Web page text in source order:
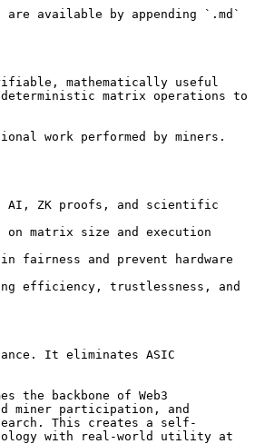
available by appending `.md`
mathematically useful
deterministic matrix operations to
work performed by miners.
AI, ZK proofs, and scientific
on matrix size and execution
fairness and prevent hardware
efficiency, trustlessness, and
It eliminates ASIC
the backbone of Web3
miner participation, and
This creates a self-
with real-world utility at